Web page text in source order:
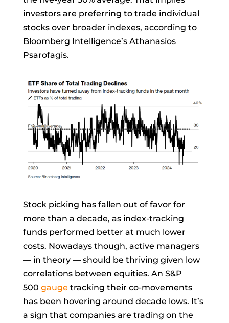
investors are preferring to trade individual
stocks over broader indexes, according to
Bloomberg Intelligence’s Athanasios
Psarofagis.
Stock picking has fallen out of favor for
more than a decade, as index-tracking
funds performed better at much lower
costs. Nowadays though, active managers
— in theory — should be thriving given low
correlations between equities. An S&P
500 gauge tracking their co-movements
has been hovering around decade lows. It’s
a sign that companies are trading on the